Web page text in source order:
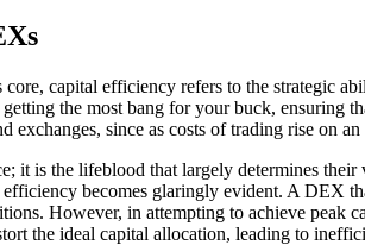
capital efficiency refers to the strategic
the most bang for your buck, ensuring
since as costs of trading rise on
is the lifeblood that largely determines
becomes glaringly evident. A DEX
However, in attempting to achieve peak
the ideal capital allocation, leading to